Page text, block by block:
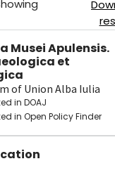
Musei Apulensis.
et
of Union Alba Iulia
in DOAJ
in Open Policy Finder